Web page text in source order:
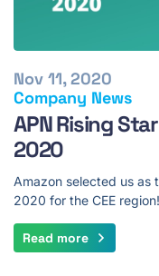
Company News
Nov 11, 2020
APN Rising
2020
Amazon selected us as
2020 for the CEE region!
Read more